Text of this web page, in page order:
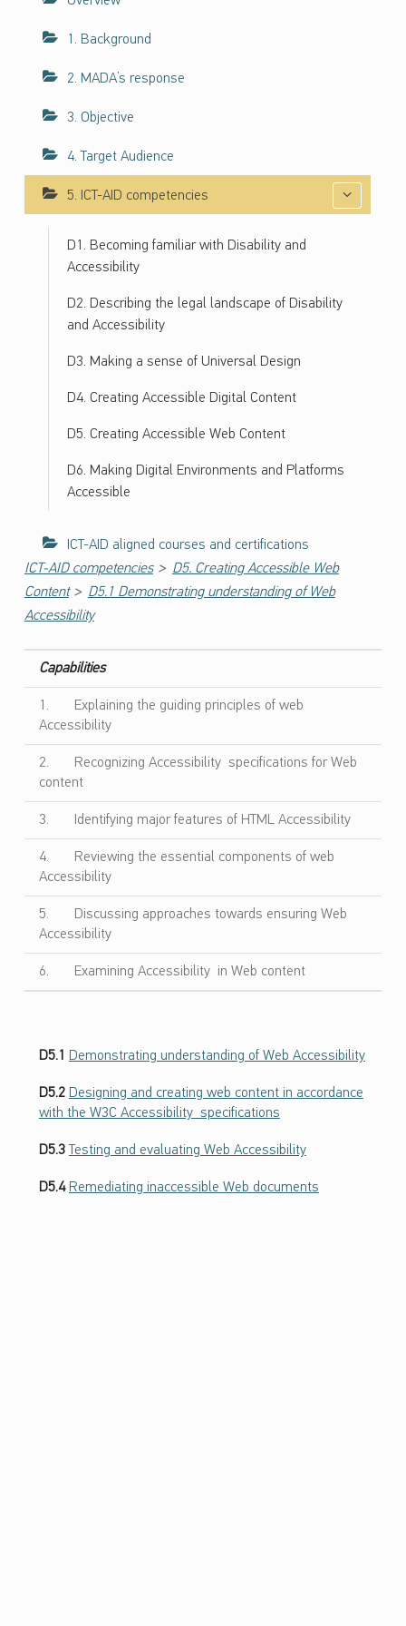
ا
ل
ن
ف
ا
ة
ن
و
و
ي
ل
م
ع
م
ت
و
ل
ت
ص
ا
ل
ا
ت
ا
ل
ت
ي
م
ا
ش
م
1. Background
2. MADA’s response
3. Objective
4. Target Audience
5. ICT-AID competencies
D1. Becoming familiar with Disability and
Accessibility
D2. Describing the legal landscape of Disability
and Accessibility
D3. Making a sense of Universal Design
D4. Creating Accessible Digital Content
D5. Creating Accessible Web Content
D6. Making Digital Environments and Platforms
Accessible
ICT-AID aligned courses and certifications
ICT-AID competencies> D5. Creating Accessible Web
Content> D5.1 Demonstrating understanding of Web
Accessibility
Capabilities
1. Explaining the guiding principles of web
Accessibility
2. Recognizing Accessibility specifications for Web
content
3. Identifying major features of HTML Accessibility
4. Reviewing the essential components of web
Accessibility
5. Discussing approaches towards ensuring Web
Accessibility
6. Examining Accessibility in Web content
D5.1 Demonstrating understanding of Web Accessibility
D5.2 Designing and creating web content in accordance
with the W3C Accessibility specifications
D5.3 Testing and evaluating Web Accessibility
D5.4 Remediating inaccessible Web documents